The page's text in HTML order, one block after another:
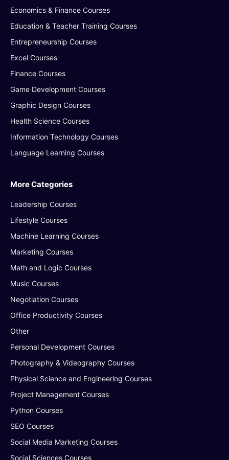
Economics & Finance Courses
Education & Teacher Training Courses
Entrepreneurship Courses
Excel Courses
Finance Courses
Game Development Courses
Graphic Design Courses
Health Science Courses
Information Technology Courses
Language Learning Courses
More Categories
Leadership Courses
Lifestyle Courses
Machine Learning Courses
Marketing Courses
Math and Logic Courses
Music Courses
Negotiation Courses
Office Productivity Courses
Other
Personal Development Courses
Photography & Videography Courses
Physical Science and Engineering Courses
Project Management Courses
Python Courses
SEO Courses
Social Media Marketing Courses
Social Sciences Courses